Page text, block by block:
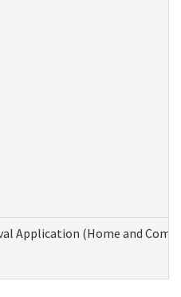
Application (Home and